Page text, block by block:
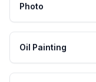
Photo
Oil Painting